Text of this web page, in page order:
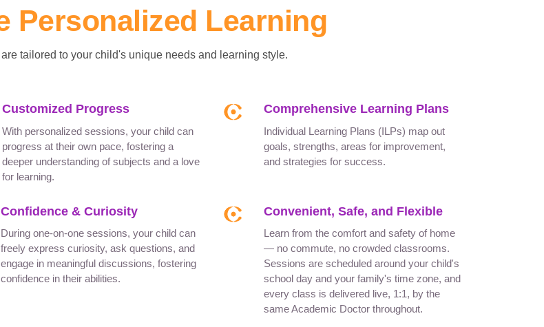
Personalized Learning
tailored to your child's unique needs and learning style.
Customized Progress
With personalized sessions, your child can
progress at their own pace, fostering a
deeper understanding of subjects and a love
for learning.
Comprehensive Learning Plans
Individual Learning Plans (ILPs) map out
goals, strengths, areas for improvement,
and strategies for success.
Confidence & Curiosity
During one-on-one sessions, your child can
freely express curiosity, ask questions, and
engage in meaningful discussions, fostering
confidence in their abilities.
Convenient, Safe, and Flexible
Learn from the comfort and safety of home
— no commute, no crowded classrooms.
Sessions are scheduled around your child's
school day and your family's time zone, and
every class is delivered live, 1:1, by the
same Academic Doctor throughout.